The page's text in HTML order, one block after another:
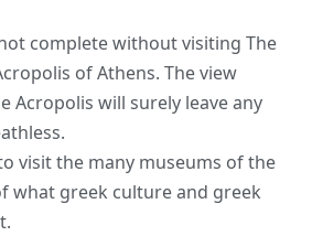
complete without visiting The
of Athens. The view
Acropolis will surely leave any
visit the many museums of the
what greek culture and greek